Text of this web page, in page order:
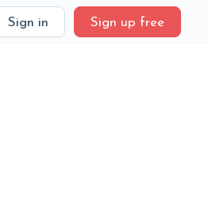
Sign in Sign up free